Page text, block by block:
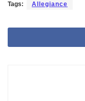
Tags: Allegiance